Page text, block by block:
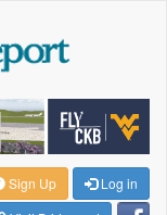
Sign Up
Log in